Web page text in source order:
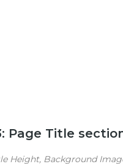
Page Title
Height, Background